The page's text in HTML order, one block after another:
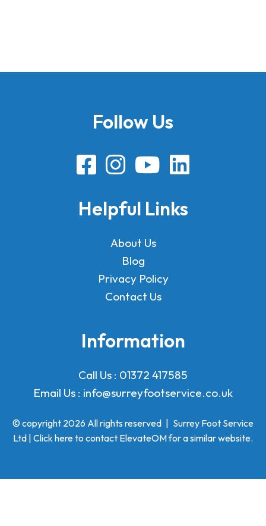
Follow Us
Helpful Links
About Us
Blog
Privacy Policy
Contact Us
Information
Call Us : 01372 417585
Email Us : info@surreyfootservice.co.uk
© copyright 2026 All rights reserved | Surrey Foot Service
Ltd | Click here to contact ElevateOMfor a similar website.